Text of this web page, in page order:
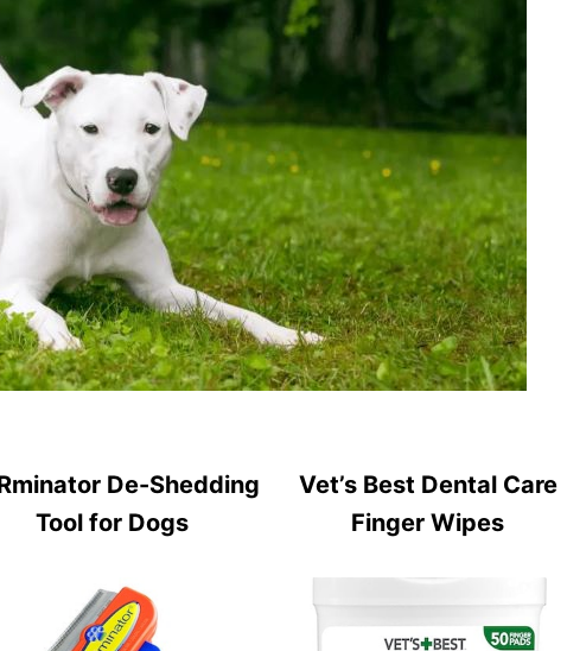
De-Shedding
Tool for Dogs
Vet’s Best Dental Care
Finger Wipes